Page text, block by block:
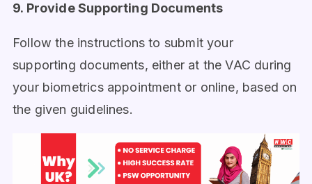
9. Provide Supporting Documents
Follow the instructions to submit your
supporting documents, either at the VAC during
your biometrics appointment or online, based on
the given guidelines.